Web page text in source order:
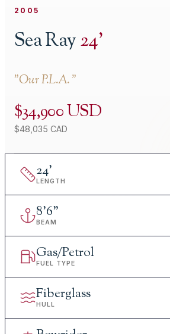
2005
Sea Ray24'
"Our P.L.A."
$34,900 USD
$48,035 CAD
24'
LENGTH
8'6"
BEAM
Gas/Petrol
FUEL TYPE
Fiberglass
HULL